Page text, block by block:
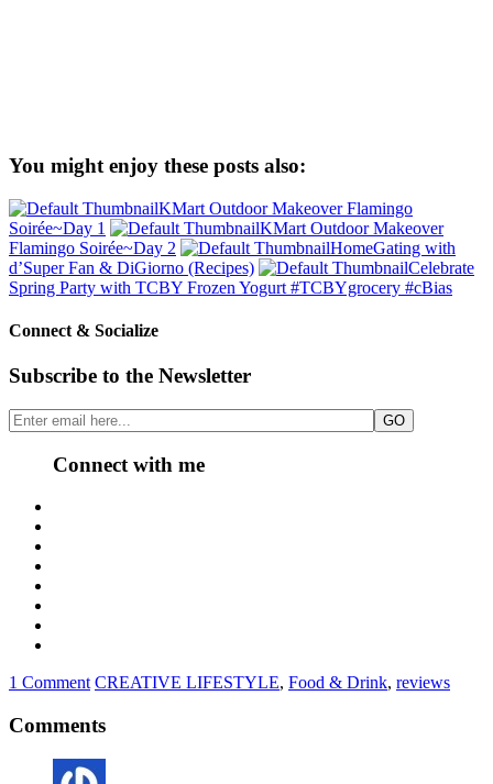
You might enjoy these posts also:
KMart Outdoor Makeover Flamingo
Soirée~Day 1
KMart Outdoor Makeover
Flamingo Soirée~Day 2
HomeGating with
d’Super Fan & DiGiorno (Recipes)
Celebrate
Spring Party with TCBY Frozen Yogurt #TCBYgrocery #cBias
Connect & Socialize
Subscribe to the Newsletter
Connect with me
1 Comment CREATIVE LIFESTYLE, Food & Drink, reviews
Comments